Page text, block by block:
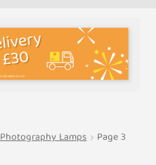
Expand
Lamps Page 3